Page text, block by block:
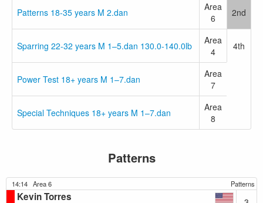
Patterns 18-35 years M 2.dan
Area
6
2nd
Sparring 22-32 years M 1–5.dan 130.0-140.0lb
Area
4
4th
Power Test 18+ years M 1–7.dan
Area
7
Special Techniques 18+ years M 1–7.dan
Area
8
Patterns
14:14 Area 6 Patterns
Kevin Torres